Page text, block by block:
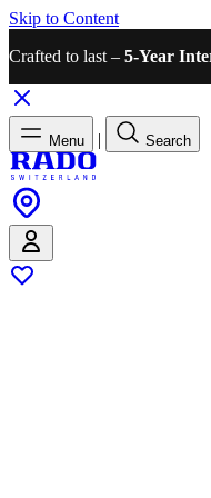
Skip to Content
Crafted to last – 5-Year
Menu | Search